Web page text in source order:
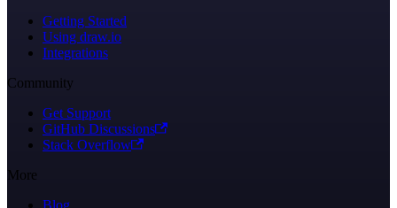
Getting Started
Using draw.io
Integrations
Community
Get Support
GitHub Discussions
Stack Overflow
More